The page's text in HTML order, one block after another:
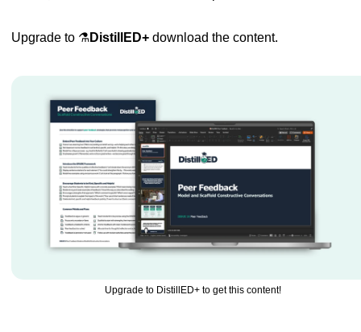
Upgrade to ⚗️DistillED+ download the content.
Upgrade to DistillED+ to get this content!